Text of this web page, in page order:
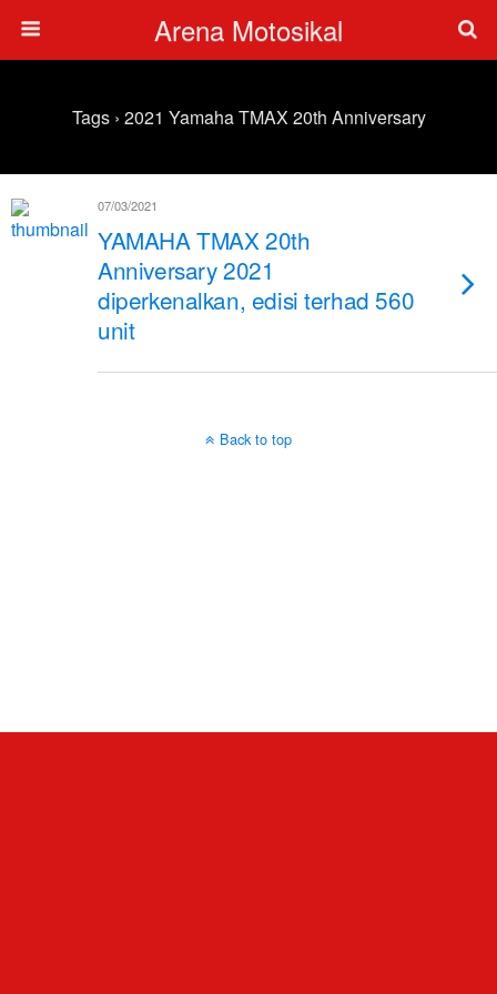
Arena Motosikal
Tags › 2021 Yamaha TMAX 20th Anniversary
07/03/2021
YAMAHA TMAX 20th
Anniversary 2021
diperkenalkan, edisi terhad 560
unit
Back to top